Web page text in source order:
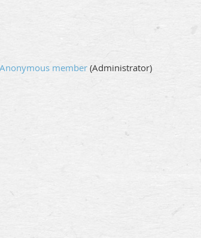
Anonymous member (Administrator)